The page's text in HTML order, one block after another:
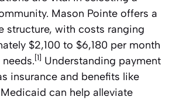
Mason Pointe offers a
structure, with costs ranging
$2,100 to $6,180 per month
[1] Understanding payment
insurance and benefits like
can help alleviate